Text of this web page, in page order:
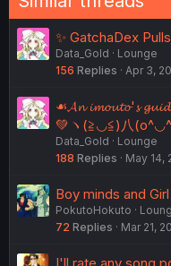
✨ GatchaDex
Data_Gold
Lounge
156 Replies Apr 3,
☙𝓐𝓷 𝓲𝓶𝓸𝓾𝓽𝓸'𝓼
💚ヽ(≧◡≦)八
Data_Gold
Lounge
188 Replies May 14,
Boy minds and
PokutoHokuto
72 Replies Mar 21,
I'll rate any song